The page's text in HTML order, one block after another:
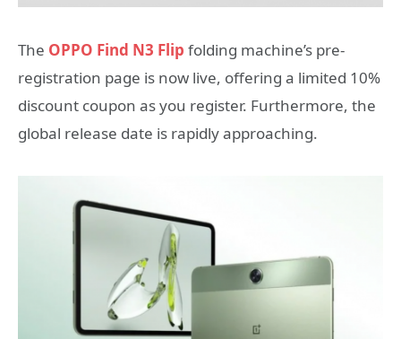
The OPPO Find N3 Flip folding machine’s pre-
registration page is now live, offering a limited 10%
discount coupon as you register. Furthermore, the
global release date is rapidly approaching.